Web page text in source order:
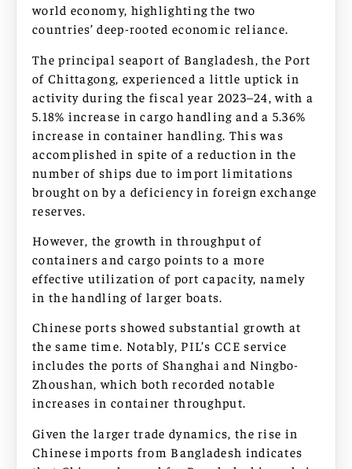
world economy, highlighting the two
countries’ deep-rooted economic reliance.
The principal seaport of Bangladesh, the Port
of Chittagong, experienced a little uptick in
activity during the fiscal year 2023–24, with a
5.18% increase in cargo handling and a 5.36%
increase in container handling. This was
accomplished in spite of a reduction in the
number of ships due to import limitations
brought on by a deficiency in foreign exchange
reserves.
However, the growth in throughput of
containers and cargo points to a more
effective utilization of port capacity, namely
in the handling of larger boats.
Chinese ports showed substantial growth at
the same time. Notably, PIL’s CCE service
includes the ports of Shanghai and Ningbo-
Zhoushan, which both recorded notable
increases in container throughput.
Given the larger trade dynamics, the rise in
Chinese imports from Bangladesh indicates